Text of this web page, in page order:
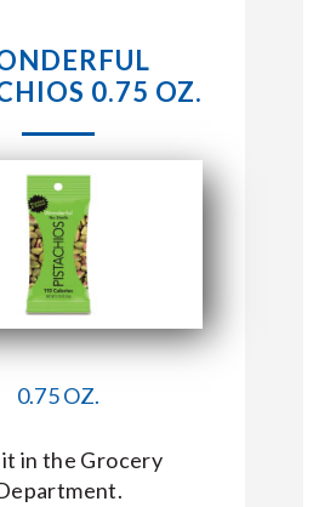
LOCATIONS
ABOUT US
MARKET BASKET
0.75 OZ.
0.75 OZ.
it in the Grocery